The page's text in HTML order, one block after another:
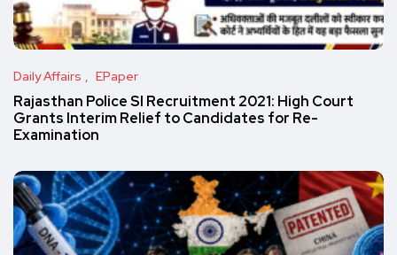
Daily Affairs EPaper
Rajasthan Police SI Recruitment 2021: High Court
Grants Interim Relief to Candidates for Re-
Examination